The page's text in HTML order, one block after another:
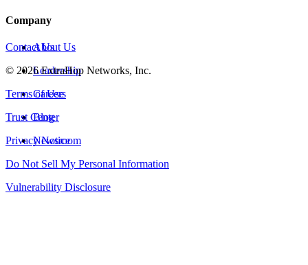
Company
About Us
Leadership
Careers
Blog
Newsroom
Contact Us
© 2026ExtraHop Networks, Inc.
Terms of Use
Trust Center
Privacy Notice
Do Not Sell My Personal Information
Vulnerability Disclosure